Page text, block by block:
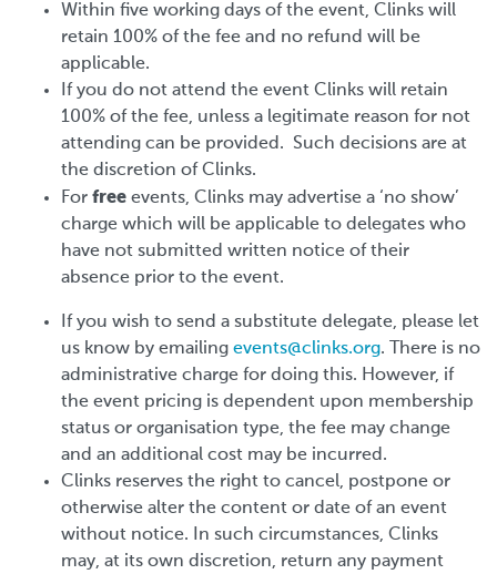
Within five working days of the event, Clinks will
retain 100% of the fee and no refund will be
applicable.
If you do not attend the event Clinks will retain
100% of the fee, unless a legitimate reason for not
attending can be provided. Such decisions are at
the discretion of Clinks.
For free events, Clinks may advertise a ‘no show’
charge which will be applicable to delegates who
have not submitted written notice of their
absence prior to the event.
If you wish to send a substitute delegate, please let
us know by emailing events@clinks.org. There is no
administrative charge for doing this. However, if
the event pricing is dependent upon membership
status or organisation type, the fee may change
and an additional cost may be incurred.
Clinks reserves the right to cancel, postpone or
otherwise alter the content or date of an event
without notice. In such circumstances, Clinks
may, at its own discretion, return any payment